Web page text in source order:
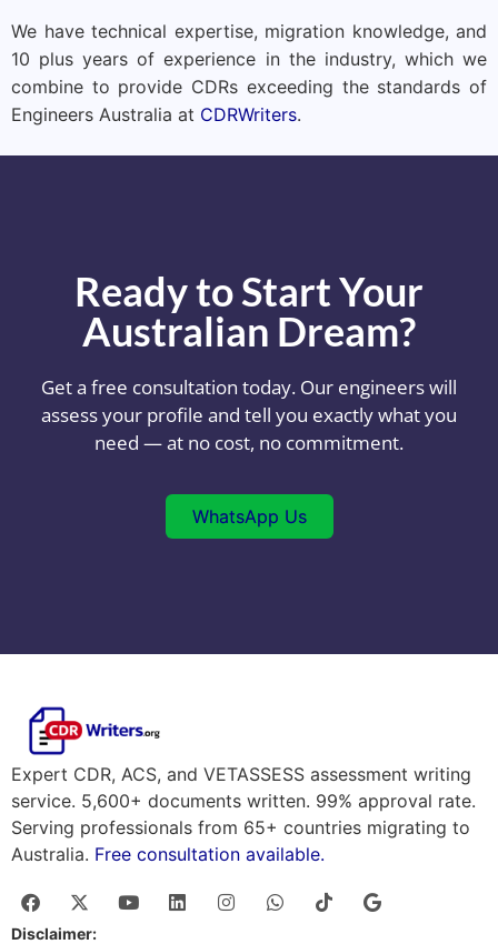
We have technical expertise, migration knowledge, and
10 plus years of experience in the industry, which we
combine to provide CDRs exceeding the standards of
Engineers Australia at CDRWriters.
Ready to Start Your
Australian Dream?
Get a free consultation today. Our engineers will
assess your profile and tell you exactly what you
need — at no cost, no commitment.
WhatsApp Us
Expert CDR, ACS, and VETASSESS assessment writing
service. 5,600+ documents written. 99% approval rate.
Serving professionals from 65+ countries migrating to
Australia. Free consultation available.
Disclaimer: